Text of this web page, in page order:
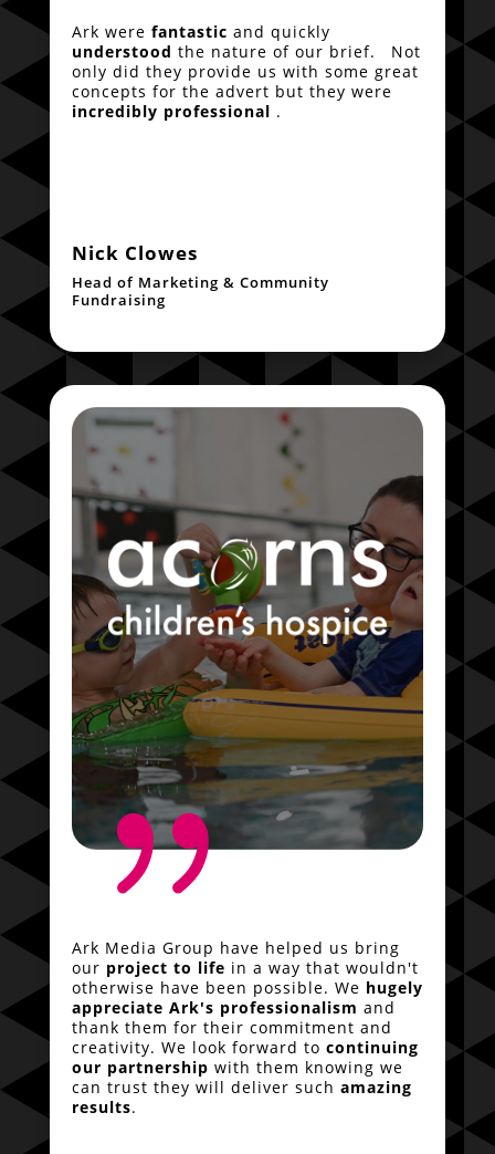
Ark were fantastic and quickly
understood the nature of our brief. Not
only did they provide us with some great
concepts for the advert but they were
incredibly professional .
Nick Clowes
Head of Marketing & Community
Fundraising
{
Ark Media Group have helped us bring
our project to life in a way that wouldn't
otherwise have been possible. We hugely
appreciate Ark's professionalism and
thank them for their commitment and
creativity. We look forward to continuing
our partnership with them knowing we
can trust they will deliver such amazing
results.